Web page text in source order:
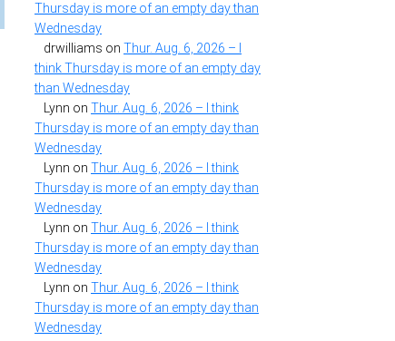
Thursday is more of an empty day than
Wednesday
drwilliams on Thur. Aug. 6, 2026 – I
think Thursday is more of an empty day
than Wednesday
Lynn on Thur. Aug. 6, 2026 – I think
Thursday is more of an empty day than
Wednesday
Lynn on Thur. Aug. 6, 2026 – I think
Thursday is more of an empty day than
Wednesday
Lynn on Thur. Aug. 6, 2026 – I think
Thursday is more of an empty day than
Wednesday
Lynn on Thur. Aug. 6, 2026 – I think
Thursday is more of an empty day than
Wednesday